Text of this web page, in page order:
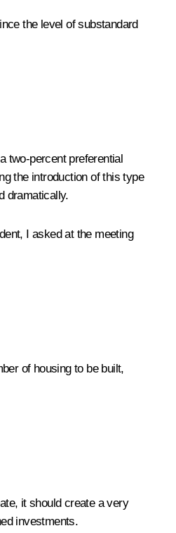
the level of substandard
two-percent preferential
the introduction of this type
dramatically.
I asked at the meeting
of housing to be built,
it should create a very
investments.